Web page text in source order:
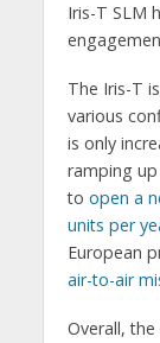
Iris-T SLM
The Iris-T
various
is only
ramping
to open a
units per
European
air-to-air
Overall,